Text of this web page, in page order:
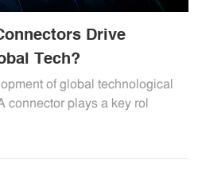
Drive
Tech?
of global technological
connector plays a key rol